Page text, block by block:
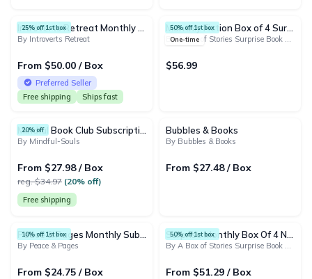
25% off 1st box
By Introverts Retreat
From $50.00 / Box
Preferred Seller
Free shipping
Ships fast
50% off 1st box
One-time
By A Box of Stories Surprise Book Club
$56.99
20% off
By Mindful-Souls
From $27.98 / Box
reg. $34.97 (20% off)
Free shipping
Bubbles & Books
By Bubbles & Books
From $27.48 / Box
10% off 1st box
By Peace & Pages
From $24.75 / Box
50% off 1st box
By A Box of Stories Surprise Book Club
From $51.29 / Box